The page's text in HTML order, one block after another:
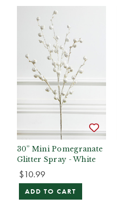
30” Mini Pomegranate
Glitter Spray - White
$10.99
ADD TO CART